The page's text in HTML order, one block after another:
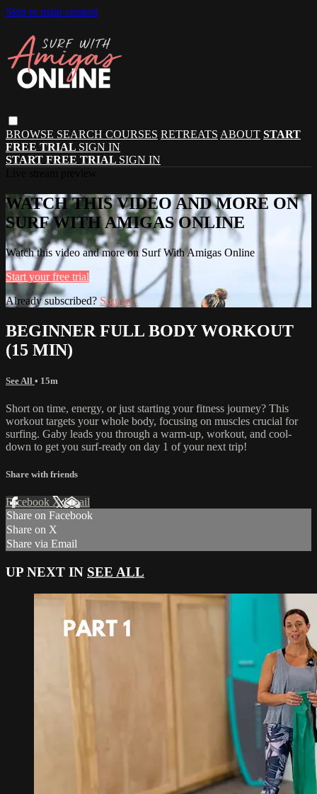
Skip to main content
BROWSE SEARCH COURSES RETREATS ABOUT START
FREE TRIAL SIGN IN
START FREE TRIAL SIGN IN
WATCH THIS VIDEO AND MORE ON
SURF WITH AMIGAS ONLINE
Watch this video and more on Surf With Amigas Online
Start your free trial
Already subscribed? Sign in
BEGINNER FULL BODY WORKOUT
(15 MIN)
See All • 15m
Short on time, energy, or just starting your fitness journey? This
workout targets your whole body, focusing on muscles crucial for
surfing. Gaby leads you through a warm-up, workout, and cool-
down to get you surf-ready on day 1 of your next trip!
Share with friends
Facebook XEmail
Share on Facebook
Share on X
Share via Email
UP NEXT IN SEE ALL